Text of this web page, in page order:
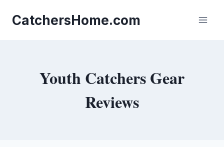
content
CatchersHome.com
Youth Catchers Gear
Reviews